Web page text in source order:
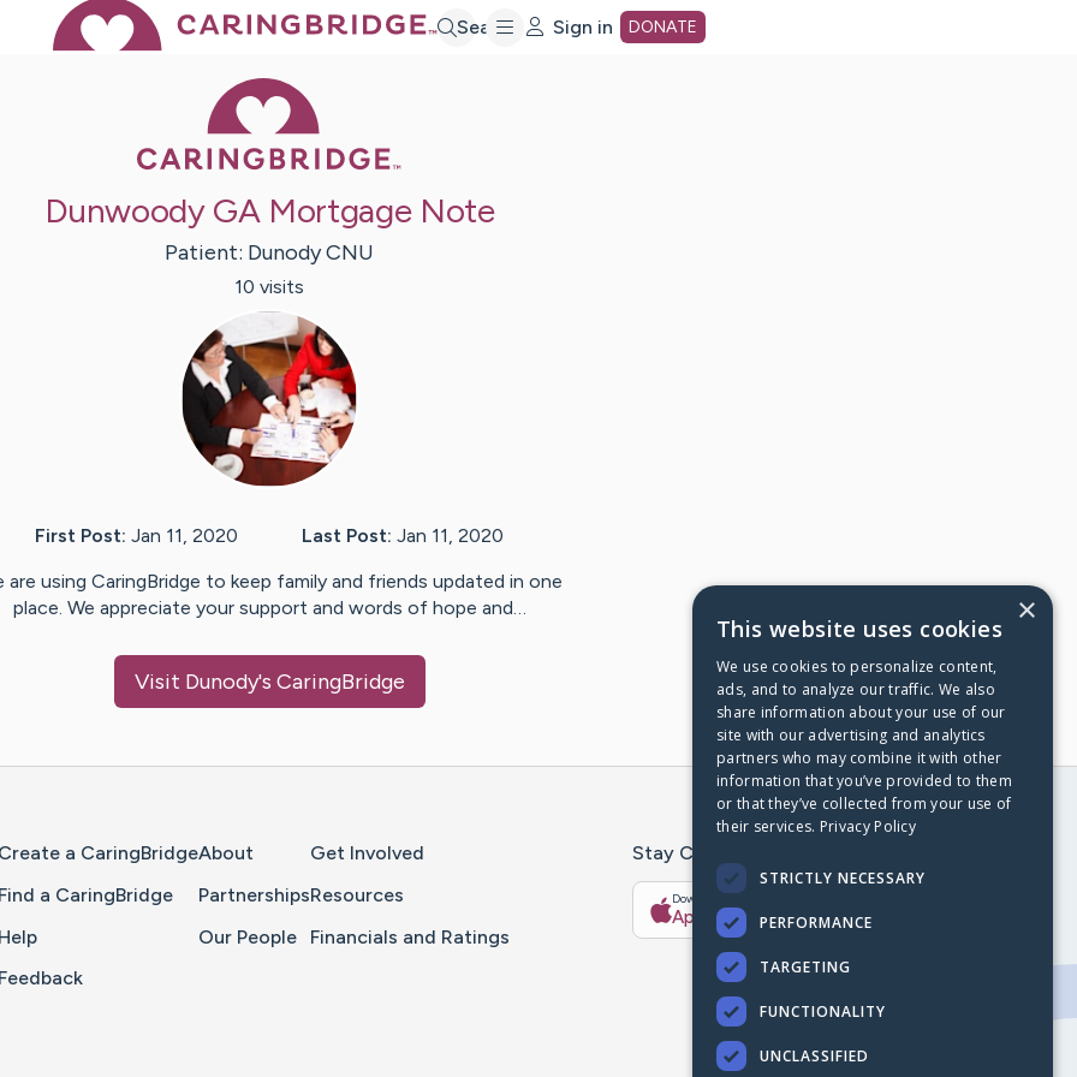
Search Sign in DONATE
Dunwoody GA Mortgage Note
Patient: DunodyCNU
10 visits
First Post: Jan 11, 2020 Last Post: Jan 11, 2020
are using CaringBridge to keep family and friends updated in one
place. We appreciate your support and words of hope and…
Visit Dunody's CaringBridge
Create a CaringBridge
Find a CaringBridge
Help
Feedback
About
Partnerships
Our People
Get Involved
Resources
Financials and Ratings
Stay Connected With The CaringBridge App
Download on the
App Store Google Play
×
This website uses cookies
We use cookies to personalize content,
ads, and to analyze our traffic. We also
share information about your use of our
site with our advertising and analytics
partners who may combine it with other
information that you’ve provided to them
or that they’ve collected from your use of
their services. Privacy Policy
STRICTLY NECESSARY
PERFORMANCE
TARGETING
FUNCTIONALITY
UNCLASSIFIED